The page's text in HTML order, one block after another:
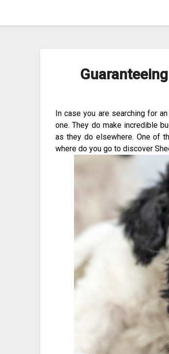
In case you are searching for
one. They do make incredible
as they do elsewhere. One of
where do you go to discover